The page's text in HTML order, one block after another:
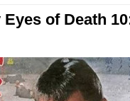
Eyes of Death